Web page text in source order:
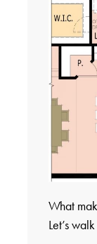
What
Let’s